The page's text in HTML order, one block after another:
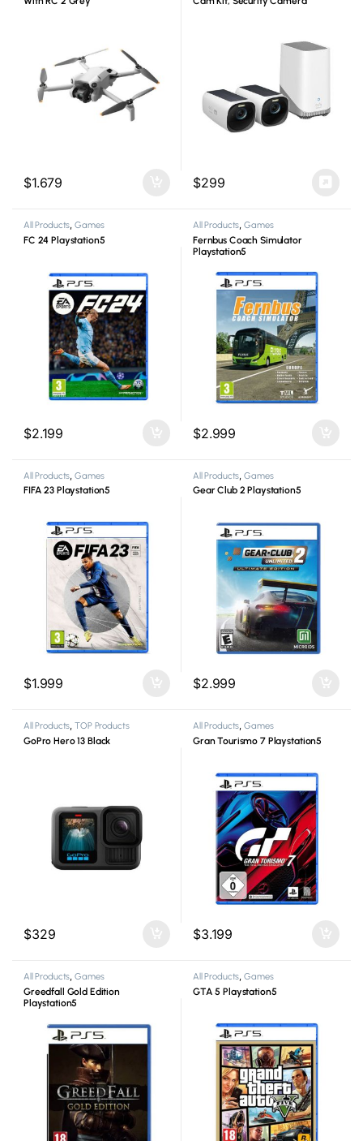
$1.679 $299
All Products ,Games
FC 24 Playstation5
$2.199
All Products ,Games
Fernbus Coach Simulator
Playstation5
$2.999
All Products ,Games
FIFA 23 Playstation5
$1.999
All Products ,Games
Gear Club 2 Playstation5
$2.999
All Products,TOP Products
GoPro Hero 13 Black
$329
All Products,Games
Gran Tourismo 7 Playstation5
$3.199
All Products,Games
Greedfall Gold Edition
Playstation5
All Products,Games
GTA 5 Playstation5